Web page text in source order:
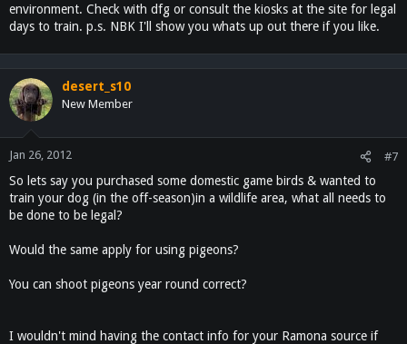
environment. Check with dfg or consult the kiosks at the site for legal
days to train. p.s. NBK I'll show you whats up out there if you like.
desert_s10
New Member
Jan 26, 2012 #7
So lets say you purchased some domestic game birds & wanted to
train your dog (in the off-season)in a wildlife area, what all needs to
be done to be legal?
Would the same apply for using pigeons?
You can shoot pigeons year round correct?
I wouldn't mind having the contact info for your Ramona source if